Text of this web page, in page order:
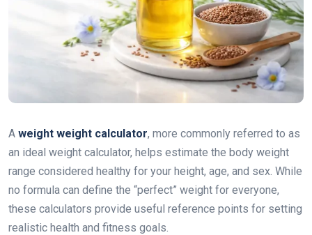
A weight weight calculator, more commonly referred to as
an ideal weight calculator, helps estimate the body weight
range considered healthy for your height, age, and sex. While
no formula can define the “perfect” weight for everyone,
these calculators provide useful reference points for setting
realistic health and fitness goals.